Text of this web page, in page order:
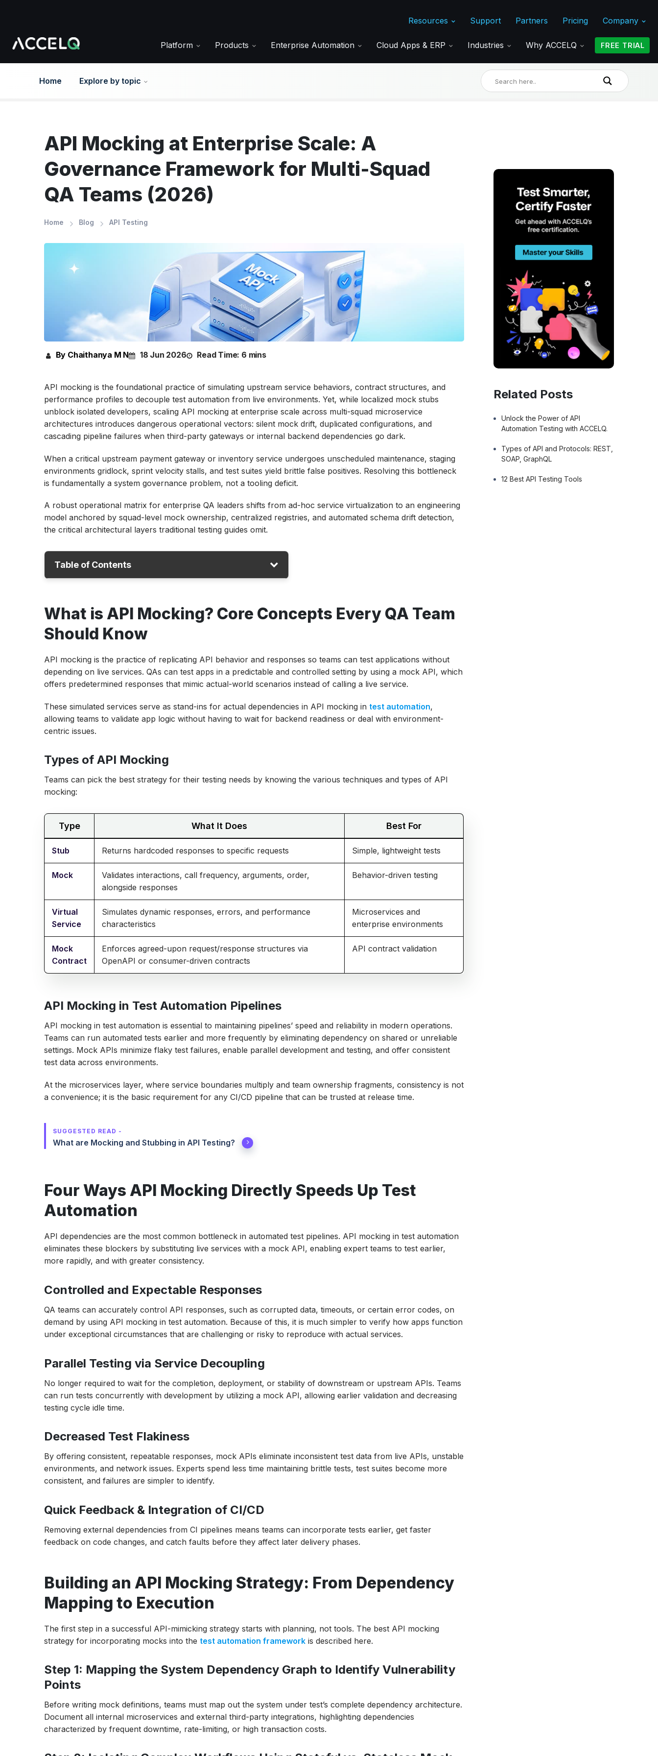
content
Resources Support Partners Pricing Company
Platform Products Enterprise Automation Cloud Apps & ERP Industries Why ACCELQ FREE TRIAL
Home Explore by topic
API Mocking at Enterprise Scale: A
Governance Framework for Multi-Squad
QA Teams (2026)
Home Blog API Testing
By Chaithanya M N 18 Jun 2026 Read Time: 6 mins
API mocking is the foundational practice of simulating upstream service behaviors, contract structures, and
performance profiles to decouple test automation from live environments. Yet, while localized mock stubs
unblock isolated developers, scaling API mocking at enterprise scale across multi-squad microservice
architectures introduces dangerous operational vectors: silent mock drift, duplicated configurations, and
cascading pipeline failures when third-party gateways or internal backend dependencies go dark.
When a critical upstream payment gateway or inventory service undergoes unscheduled maintenance, staging
environments gridlock, sprint velocity stalls, and test suites yield brittle false positives. Resolving this bottleneck
is fundamentally a system governance problem, not a tooling deficit.
A robust operational matrix for enterprise QA leaders shifts from ad-hoc service virtualization to an engineering
model anchored by squad-level mock ownership, centralized registries, and automated schema drift detection,
the critical architectural layers traditional testing guides omit.
Table of Contents
Should Know
Four Ways API Mocking Directly Speeds Up Test
Automation
Building an API Mocking Strategy: From Dependency
Mapping to Execution
Integrating API Mocks Into Your CI/CD Pipeline: A Step-by-
API Mocking Governance Patterns and Best Practices
Governing API Mocks at Enterprise Scale: A Multi-Squad
From Blocked Pipelines to CI-Stage Releases: An E-
API Mocking Best Practices: A Governance-Ready
Conclusion
What is API Mocking? Core Concepts Every QA Team
Should Know
API mocking is the practice of replicating API behavior and responses so teams can test applications without
depending on live services. QAs can test apps in a predictable and controlled setting by using a mock API, which
offers predetermined responses that mimic actual-world scenarios instead of calling a live service.
These simulated services serve as stand-ins for actual dependencies in API mocking in test automation,
allowing teams to validate app logic without having to wait for backend readiness or deal with environment-
centric issues.
Types of API Mocking
Teams can pick the best strategy for their testing needs by knowing the various techniques and types of API
mocking:
Type What It Does Best For
Stub Returns hardcoded responses to specific requests Simple, lightweight tests
Mock
Validates interactions, call frequency, arguments, order,
alongside responses
Behavior-driven testing
Virtual
Service
Simulates dynamic responses, errors, and performance
characteristics
Microservices and
enterprise environments
Mock
Contract
Enforces agreed-upon request/response structures via
OpenAPI or consumer-driven contracts
API contract validation
API Mocking in Test Automation Pipelines
API mocking in test automation is essential to maintaining pipelines’ speed and reliability in modern operations.
Teams can run automated tests earlier and more frequently by eliminating dependency on shared or unreliable
settings. Mock APIs minimize flaky test failures, enable parallel development and testing, and offer consistent
test data across environments.
At the microservices layer, where service boundaries multiply and team ownership fragments, consistency is not
a convenience; it is the basic requirement for any CI/CD pipeline that can be trusted at release time.
SUGGESTED READ -
What are Mocking and Stubbing in API Testing?
Four Ways API Mocking Directly Speeds Up Test
Automation
API dependencies are the most common bottleneck in automated test pipelines. API mocking in test automation
eliminates these blockers by substituting live services with a mock API, enabling expert teams to test earlier,
more rapidly, and with greater consistency.
Controlled and Expectable Responses
QA teams can accurately control API responses, such as corrupted data, timeouts, or certain error codes, on
demand by using API mocking in test automation. Because of this, it is much simpler to verify how apps function
under exceptional circumstances that are challenging or risky to reproduce with actual services.
Parallel Testing via Service Decoupling
No longer required to wait for the completion, deployment, or stability of downstream or upstream APIs. Teams
can run tests concurrently with development by utilizing a mock API, allowing earlier validation and decreasing
testing cycle idle time.
Decreased Test Flakiness
By offering consistent, repeatable responses, mock APIs eliminate inconsistent test data from live APIs, unstable
environments, and network issues. Experts spend less time maintaining brittle tests, test suites become more
consistent, and failures are simpler to identify.
Quick Feedback & Integration of CI/CD
Removing external dependencies from CI pipelines means teams can incorporate tests earlier, get faster
feedback on code changes, and catch faults before they affect later delivery phases.
Building an API Mocking Strategy: From Dependency
Mapping to Execution
The first step in a successful API-mimicking strategy starts with planning, not tools. The best API mocking
strategy for incorporating mocks into the test automation framework is described here.
Step 1: Mapping the System Dependency Graph to Identify Vulnerability
Points
Before writing mock definitions, teams must map out the system under test’s complete dependency architecture.
Document all internal microservices and external third-party integrations, highlighting dependencies
characterized by frequent downtime, rate-limiting, or high transaction costs.
Related Posts
Unlock the Power of API
Automation Testing with ACCELQ.
Types of API and Protocols: REST,
SOAP, GraphQL
12 Best API Testing Tools